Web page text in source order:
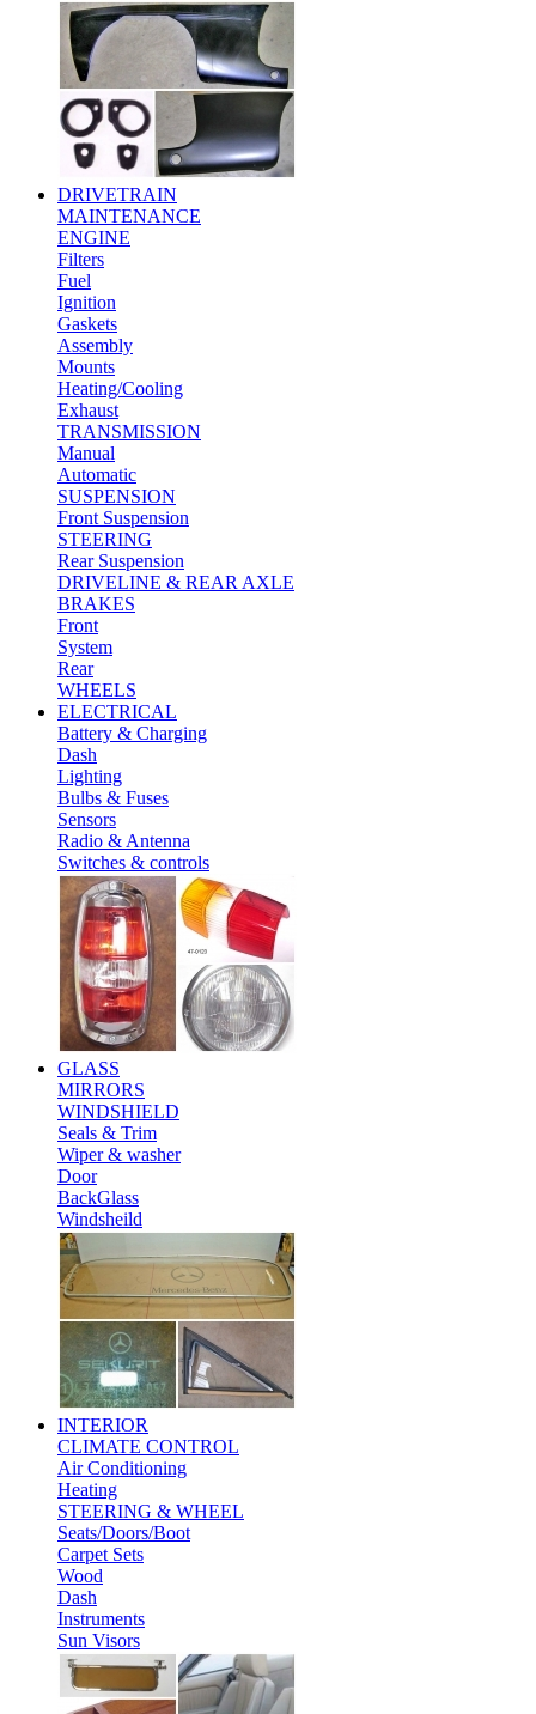
DRIVETRAIN
MAINTENANCE
ENGINE
Filters
Fuel
Ignition
Gaskets
Assembly
Mounts
Heating/Cooling
Exhaust
TRANSMISSION
Manual
Automatic
SUSPENSION
Front Suspension
STEERING
Rear Suspension
DRIVELINE & REAR AXLE
BRAKES
Front
System
Rear
WHEELS
ELECTRICAL
Battery & Charging
Dash
Lighting
Bulbs & Fuses
Sensors
Radio & Antenna
Switches & controls
GLASS
MIRRORS
WINDSHIELD
Seals & Trim
Wiper & washer
Door
BackGlass
Windsheild
INTERIOR
CLIMATE CONTROL
Air Conditioning
Heating
STEERING & WHEEL
Seats/Doors/Boot
Carpet Sets
Wood
Dash
Instruments
Sun Visors